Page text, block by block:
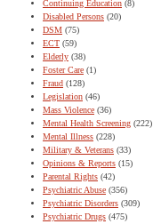
Continuing Education (8)
Disabled Persons (20)
DSM (75)
ECT (59)
Elderly (38)
Foster Care (1)
Fraud (128)
Legislation (46)
Mass Violence (36)
Mental Health Screening (222)
Mental Illness (228)
Military & Veterans (33)
Opinions & Reports (15)
Parental Rights (42)
Psychiatric Abuse (356)
Psychiatric Disorders (309)
Psychiatric Drugs (475)